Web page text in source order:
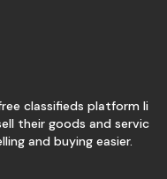
classifieds platform li
their goods and servic
and buying easier.